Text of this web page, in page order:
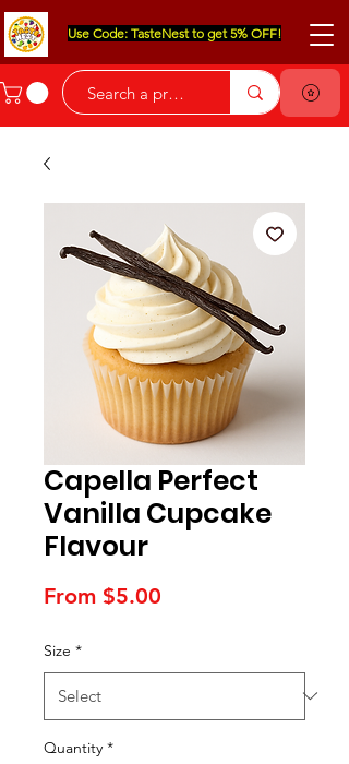
Use Code: TasteNest to get 5% OFF!
Capella Perfect
Vanilla Cupcake
Flavour
From $5.00
Size *
Quantity *